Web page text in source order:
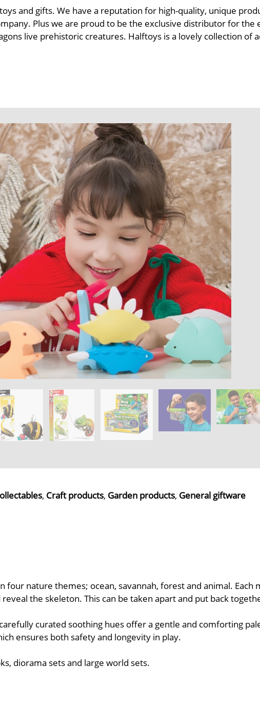
and gifts. We have a reputation for high-quality, unique
Plus we are proud to be the exclusive distributor for the
live prehistoric creatures. Halftoys is a lovely collection of
, Craft products, Garden products, General giftware
four nature themes; ocean, savannah, forest and animal.
the skeleton. This can be taken apart and put back
curated soothing hues offer a gentle and comforting
ensures both safety and longevity in play.
diorama sets and large world sets.